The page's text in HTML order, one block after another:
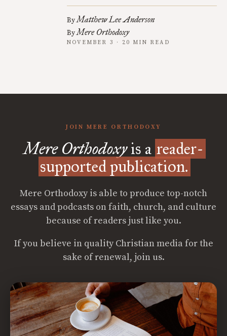
ByMatthew Lee Anderson
ByMere Orthodoxy
NOVEMBER 3 · 20 MIN READ
JOIN MERE ORTHODOXY
Mere Orthodoxyis a reader-
supported publication.
Mere Orthodoxy is able to produce top-notch
essays and podcasts on faith, church, and culture
because of readers just like you.
If you believe in quality Christian media for the
sake of renewal, join us.